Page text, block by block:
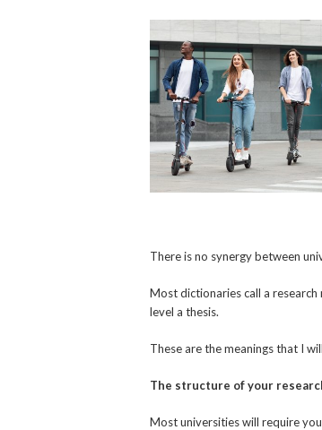
There is no synergy between
Most dictionaries call a
level a thesis.
These are the meanings that I
The structure of your
Most universities will require